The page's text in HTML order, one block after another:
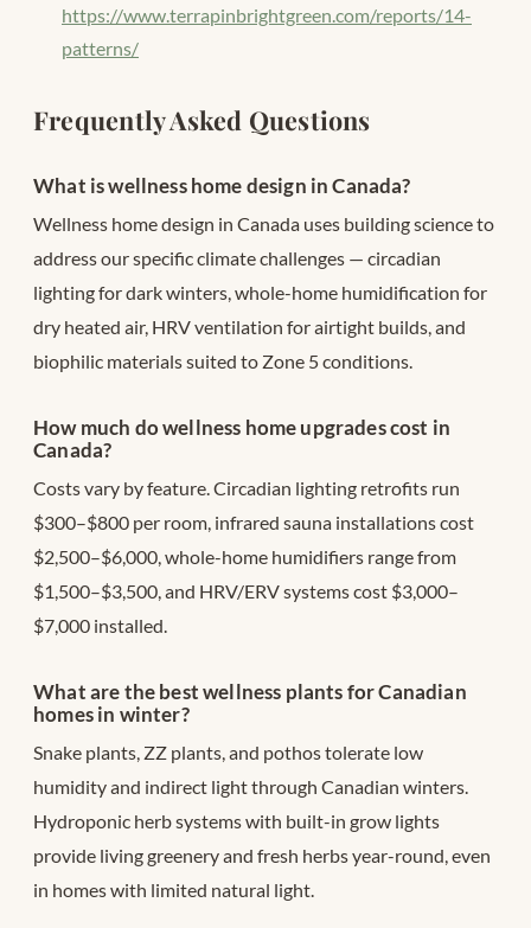
https://www.terrapinbrightgreen.com/reports/14-
patterns/
Frequently Asked Questions
What is wellness home design in Canada?
Wellness home design in Canada uses building science to
address our specific climate challenges — circadian
lighting for dark winters, whole-home humidification for
dry heated air, HRV ventilation for airtight builds, and
biophilic materials suited to Zone 5 conditions.
How much do wellness home upgrades cost in
Canada?
Costs vary by feature. Circadian lighting retrofits run
$300–$800 per room, infrared sauna installations cost
$2,500–$6,000, whole-home humidifiers range from
$1,500–$3,500, and HRV/ERV systems cost $3,000–
$7,000 installed.
What are the best wellness plants for Canadian
homes in winter?
Snake plants, ZZ plants, and pothos tolerate low
humidity and indirect light through Canadian winters.
Hydroponic herb systems with built-in grow lights
provide living greenery and fresh herbs year-round, even
in homes with limited natural light.